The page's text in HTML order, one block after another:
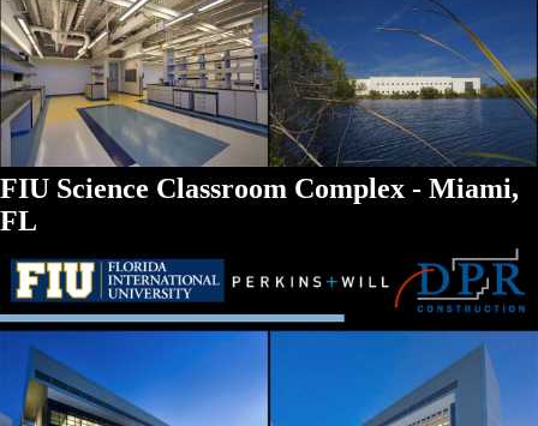
FIU Science Classroom Complex - Miami,
FL